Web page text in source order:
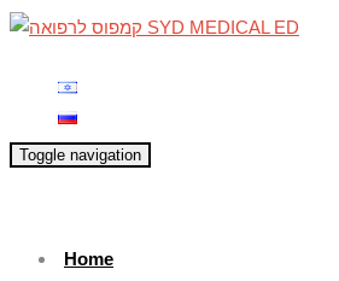
Toggle navigation
Home